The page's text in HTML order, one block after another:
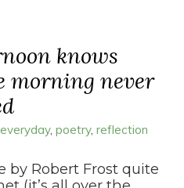
knows
morning never
, poetry, reflection
by Robert Frost quite